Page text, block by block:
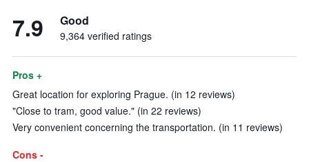
7.9 Good
9,364 verified ratings
Pros +
Great location for exploring Prague. (in 12 reviews)
"Close to tram, good value." (in 22 reviews)
Very convenient concerning the transportation. (in 11 reviews)
Cons -